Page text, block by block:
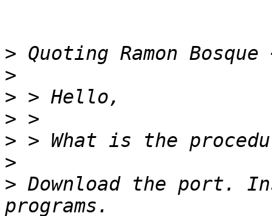
> Quoting Ramon Bosque
>
>
>
>
>
> Download the port.